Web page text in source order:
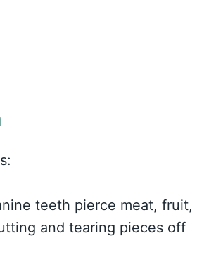
teeth pierce meat, fruit,
and tearing pieces off